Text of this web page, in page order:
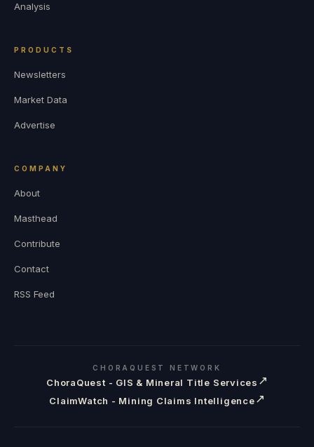
Analysis
PRODUCTS
Newsletters
Market Data
Advertise
COMPANY
About
Masthead
Contribute
Contact
RSS Feed
CHORAQUEST NETWORK
ChoraQuest - GIS & Mineral Title Services ↗
ClaimWatch - Mining Claims Intelligence↗